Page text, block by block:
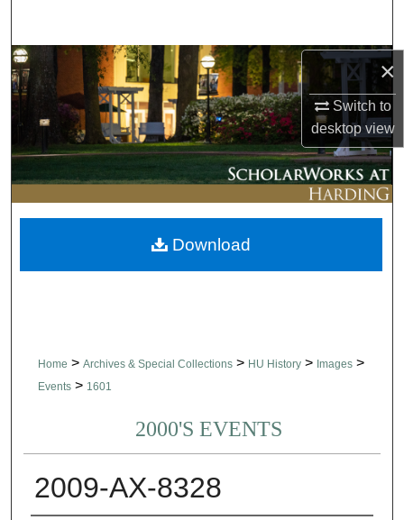
×
Switch to
desktopview
Browse Collections
My Account
About
Digital Commons Network™
Home > Archives & Special Collections > HU History > Images >
Events > 1601
2000'S EVENTS
2009-AX-8328
Download